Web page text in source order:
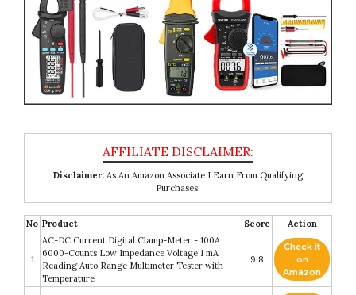
Disclaimer: As An Amazon Associate I Earn From Qualifying
Purchases.
No Product Score Action
1
AC-DC Current Digital Clamp-Meter - 100A
6000-Counts Low Impedance Voltage 1 mA
Reading Auto Range Multimeter Tester with
Temperature
9.8
Check it
on
Amazon